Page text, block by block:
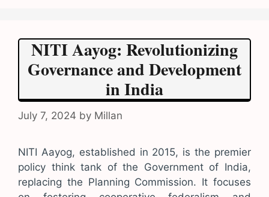
NITI Aayog: Revolutionizing
Governance and Development
in India
July 7, 2024 by Millan
NITI Aayog, established in 2015, is the premier
policy think tank of the Government of India,
replacing the Planning Commission. It focuses